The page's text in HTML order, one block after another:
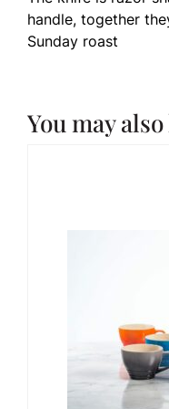
handle, together
Sunday roast
You may